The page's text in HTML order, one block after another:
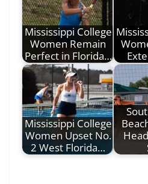
Mississippi College
Women Remain
Perfect in Florida…
Mississippi College
Women Upset No.
2 West Florida…